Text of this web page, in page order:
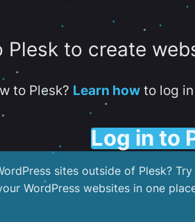
Plesk to create
to Plesk? Learn howto log in
Log in to
sites outside of Plesk? Try
WordPress websites in one